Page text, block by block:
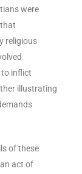
were
religious
inflict
illustrating
of these
act of